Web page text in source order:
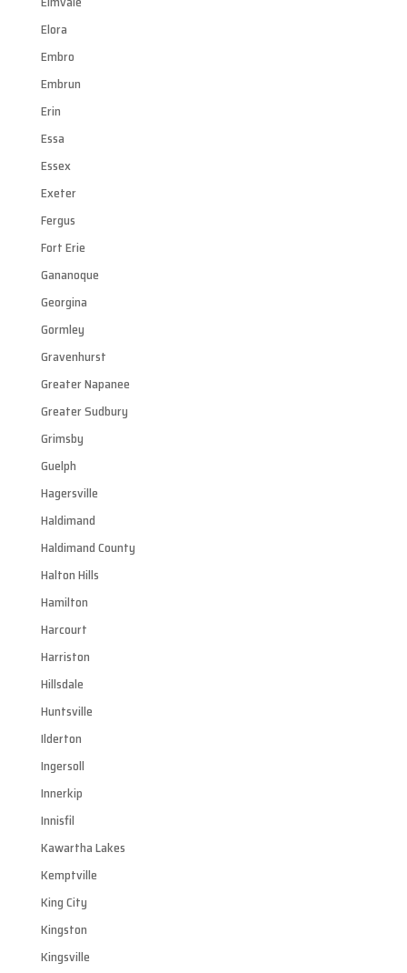
Elora
Embro
Embrun
Erin
Essa
Essex
Exeter
Fergus
Fort Erie
Gananoque
Georgina
Gormley
Gravenhurst
Greater Napanee
Greater Sudbury
Grimsby
Guelph
Hagersville
Haldimand
Haldimand County
Halton Hills
Hamilton
Harcourt
Harriston
Hillsdale
Huntsville
Ilderton
Ingersoll
Innerkip
Innisfil
Kawartha Lakes
Kemptville
King City
Kingston
Kingsville